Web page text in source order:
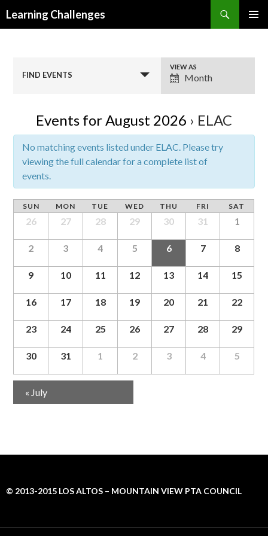
Learning Challenges
FIND EVENTS
e
n
t
V
i
e
w
s
N
a
v
g
t
o
n
VIEW AS
Month
Events for August 2026 › ELAC
No matching events listed under ELAC. Please try
viewing the full calendar for a complete list of
events.
SUN MON TUE WED THU FRI SAT
26 27 28 29 30 31 1
2 3 4 5 6 7 8
9 10 11 12 13 14 15
16 17 18 19 20 21 22
23 24 25 26 27 28 29
30 31 1 2 3 4 5
Calendar
Month
« July
© 2013-2015 LOS ALTOS – MOUNTAIN VIEW PTA COUNCIL